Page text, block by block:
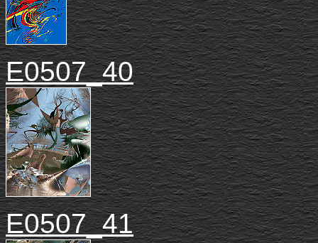
E0507_40
E0507_41